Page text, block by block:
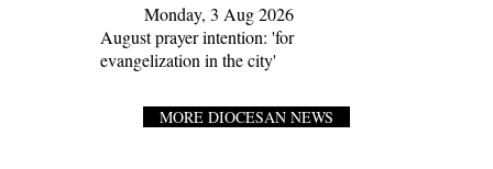
Monday, 3 Aug 2026
August prayer intention: 'for
evangelization in the city'
MORE DIOCESAN NEWS